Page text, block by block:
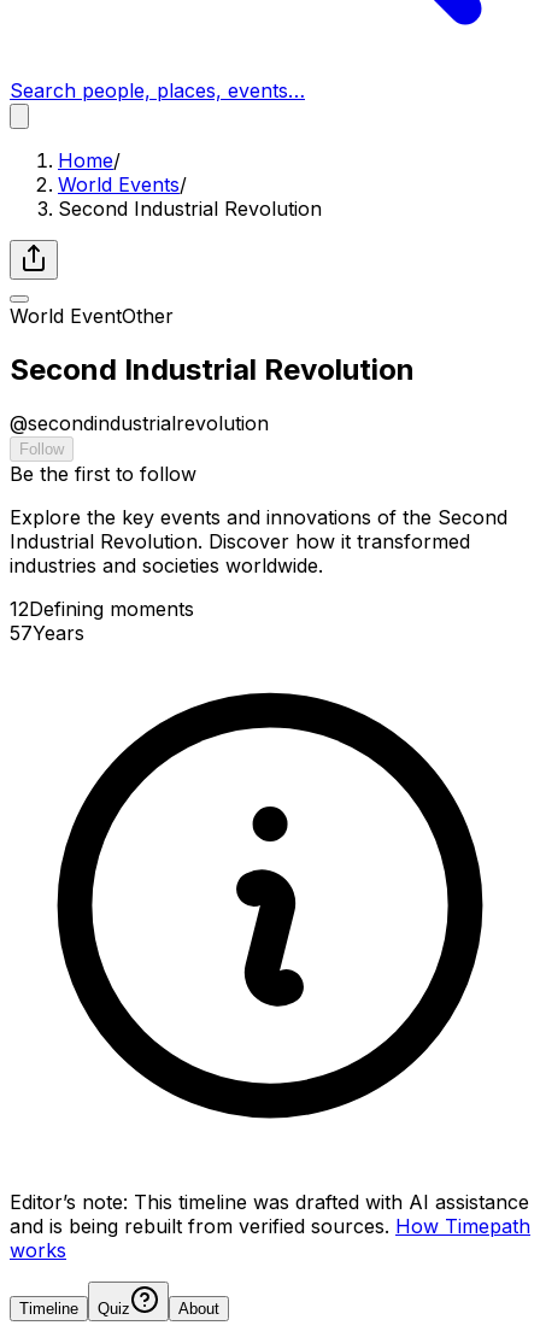
Search people, places, events…
Home/
World Events/
Second Industrial Revolution
World EventOther
Second Industrial Revolution
@secondindustrialrevolution
Follow
Be the first to follow
Explore the key events and innovations of the Second
Industrial Revolution. Discover how it transformed
industries and societies worldwide.
12Defining moments
57Years
Editor’s note: This timeline was drafted with AI assistance
and is being rebuilt from verified sources. How Timepath
works
Timeline Quiz About